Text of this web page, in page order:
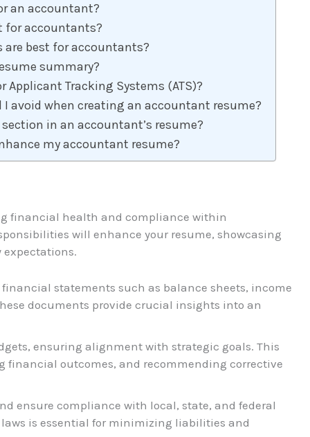
an accountant?
for accountants?
best for accountants?
summary?
Applicant Tracking Systems (ATS)?
avoid when creating an accountant resume?
in an accountant’s resume?
my accountant resume?
financial health and compliance within
will enhance your resume, showcasing
financial statements such as balance sheets, income
documents provide crucial insights into an
ensuring alignment with strategic goals. This
financial outcomes, and recommending corrective
ensure compliance with local, state, and federal
is essential for minimizing liabilities and